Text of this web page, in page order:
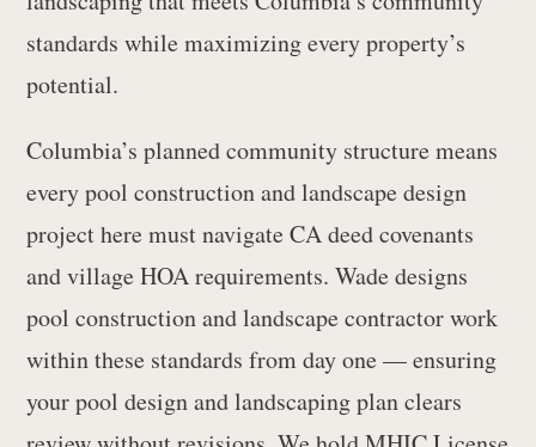
standards while maximizing every property’s
potential.
Columbia’s planned community structure means
every pool construction and landscape design
project here must navigate CA deed covenants
and village HOA requirements. Wade designs
pool construction and landscape contractor work
within these standards from day one — ensuring
your pool design and landscaping plan clears